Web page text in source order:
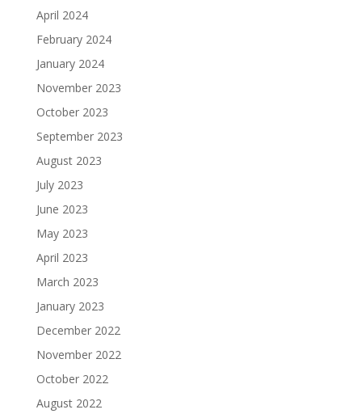
April 2024
February 2024
January 2024
November 2023
October 2023
September 2023
August 2023
July 2023
June 2023
May 2023
April 2023
March 2023
January 2023
December 2022
November 2022
October 2022
August 2022